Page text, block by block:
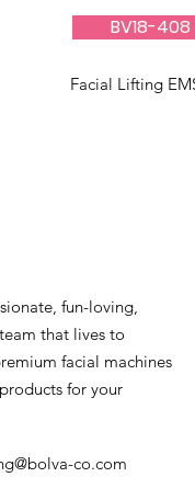
BV18-408
Facial Lifting
fun-loving,
that lives to
facial machines
for your
co.com